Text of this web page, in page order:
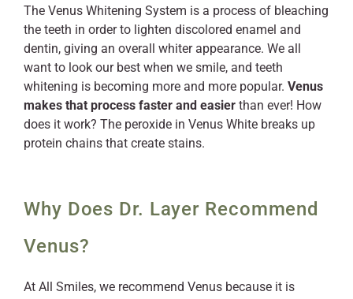
The Venus Whitening System is a process of bleaching
the teeth in order to lighten discolored enamel and
dentin, giving an overall whiter appearance. We all
want to look our best when we smile, and teeth
whitening is becoming more and more popular. Venus
makes that process faster and easier than ever! How
does it work? The peroxide in Venus White breaks up
protein chains that create stains.
Why Does Dr. Layer Recommend
Venus?
At All Smiles, we recommend Venus because it is